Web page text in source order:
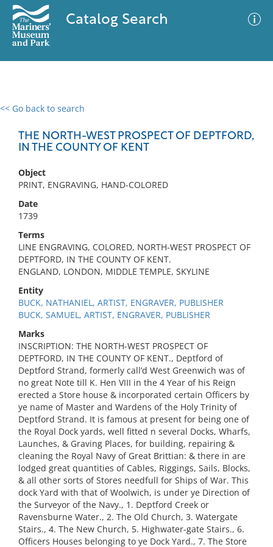
Catalog Search
<< Go back to search
THE NORTH-WEST PROSPECT OF DEPTFORD,
IN THE COUNTY OF KENT
Object
PRINT, ENGRAVING, HAND-COLORED
Date
1739
Terms
LINE ENGRAVING, COLORED, NORTH-WEST PROSPECT OF
DEPTFORD, IN THE COUNTY OF KENT.
ENGLAND, LONDON, MIDDLE TEMPLE, SKYLINE
Entity
BUCK, NATHANIEL, ARTIST, ENGRAVER, PUBLISHER
BUCK, SAMUEL, ARTIST, ENGRAVER, PUBLISHER
Marks
INSCRIPTION: THE NORTH-WEST PROSPECT OF
DEPTFORD, IN THE COUNTY OF KENT., Deptford of
Deptford Strand, formerly call’d West Greenwich was of
no great Note till K. Hen VIII in the 4 Year of his Reign
erected a Store house & incorporated certain Officers by
ye name of Master and Wardens of the Holy Trinity of
Deptford Strand. It is famous at present for being one of
the Royal Dock yards, well fitted n several Docks, Wharfs,
Launches, & Graving Places, for building, repairing &
cleaning the Royal Navy of Great Brittian: & there in are
lodged great quantities of Cables, Riggings, Sails, Blocks,
& all other sorts of Stores needfull for Ships of War. This
dock Yard with that of Woolwich, is under ye Direction of
the Surveyor of the Navy., 1. Deptford Creek or
Ravensburne Water., 2. The Old Church, 3. Watergate
Stairs., 4. The New Church, 5. Highwater-gate Stairs., 6.
Officers Houses belonging to ye Dock Yard., 7. The Store
0 results
No results meet your criteria